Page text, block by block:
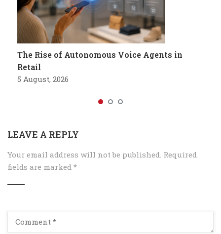
The Rise of Autonomous Voice Agents in
Retail
5 August, 2026
LEAVE A REPLY
Your email address will not be published. Required
fields are marked *